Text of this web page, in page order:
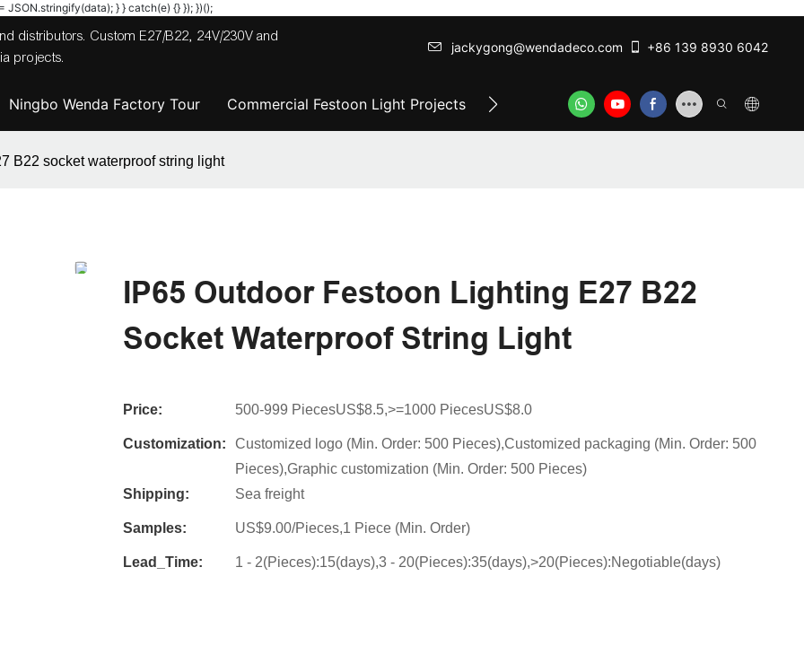
JSON.stringify(data); } } catch(e) {} }); })();
distributors. Custom E27/B22, 24V/230V and
projects.
jackygong@wendadeco.com​​​​​​​ +86 139 8930 6042
Ningbo Wenda Factory Tour Commercial Festoon Light Projects Top-Rated Festoon Lights ODM/OEM
B22 socket waterproof string light
IP65 Outdoor Festoon Lighting E27 B22
Socket Waterproof String Light
Price: 500-999 PiecesUS$8.5,>=1000 PiecesUS$8.0
Customization:
Customized logo (Min. Order: 500 Pieces),Customized packaging (Min. Order: 500
Pieces),Graphic customization (Min. Order: 500 Pieces)
Shipping:
Sea freight
Samples: US$9.00/Pieces,1 Piece (Min. Order)
Lead_Time: 1 - 2(Pieces):15(days),3 - 20(Pieces):35(days),>20(Pieces):Negotiable(days)